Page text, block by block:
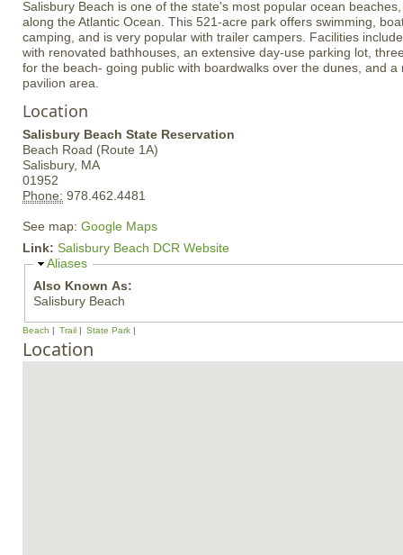
Salisbury Beach is one of the state's most popular ocean
along the Atlantic Ocean. This 521-acre park offers swimming,
camping, and is very popular with trailer campers. Facilities
with renovated bathhouses, an extensive day-use parking lot,
for the beach- going public with boardwalks over the dunes, and a
pavilion area.
Location
Salisbury Beach State Reservation
Beach Road (Route 1A)
Salisbury, MA
01952
Phone: 978.462.4481
See map: Google Maps
Link: Salisbury Beach DCR Website
H
d
e
Aliases
Also Known As:
Salisbury Beach
Beach Trail State Park
Location